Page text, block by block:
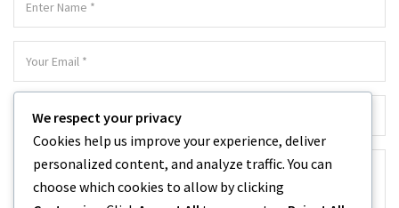
We respect your privacy
Cookies help us improve your experience, deliver
personalized content, and analyze traffic. You can
choose which cookies to allow by clicking